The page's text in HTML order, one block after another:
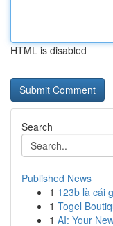
HTML is disabled
Search
Published News
1 123b là cái
1 Togel
1 AI: Your